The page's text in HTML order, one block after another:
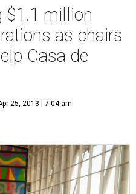
$1.1 million
as chairs
Casa de
25, 2013 | 7:04 am